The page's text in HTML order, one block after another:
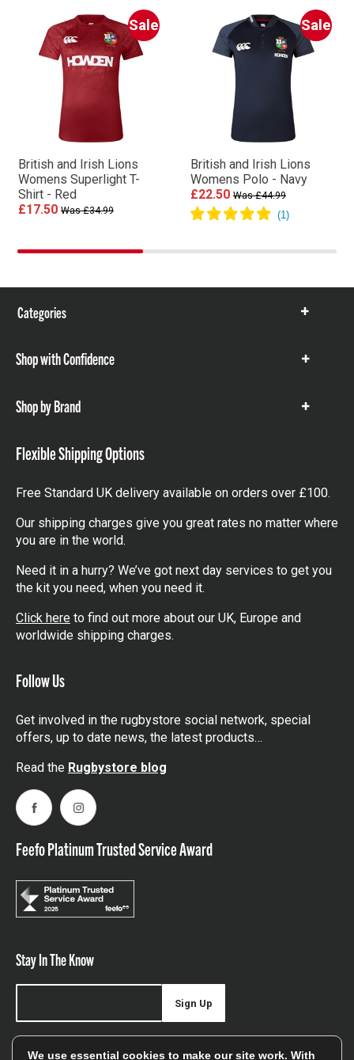
Sale
British and Irish Lions
Womens Superlight T-
Shirt - Red
£17.50 Was £34.99
Sale
British and Irish Lions
Womens Polo - Navy
£22.50 Was £44.99
Categories
Show
Shop with Confidence
Show
Shop by Brand
Show
Flexible Shipping Options
Free Standard UK delivery available on orders over £100.
Our shipping charges give you great rates no matter where
you are in the world.
Need it in a hurry? We’ve got next day services to get you
the kit you need, when you need it.
Click here to find out more about our UK, Europe and
worldwide shipping charges.
Follow Us
Get involved in the rugbystore social network, special
offers, up to date news, the latest products…
Read the Rugbystore blog
FacebookInstagram
Feefo Platinum Trusted Service Award
Stay In The Know
Sign Up
We use essential cookies to make our site work. With